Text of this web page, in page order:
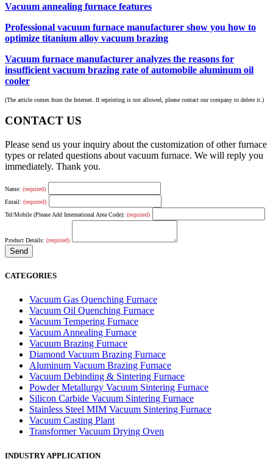
Vacuum annealing furnace features
Professional vacuum furnace manufacturer show you how to
optimize titanium alloy vacuum brazing
Vacuum furnace manufacturer analyzes the reasons for
insufficient vacuum brazing rate of automobile aluminum oil
cooler
(The article comes from the Internet. If reprinting is not allowed, please contact our company to delete it.)
CONTACT US
Please send us your inquiry about the customization of other furnace
types or related questions about vacuum furnace. We will reply you
immediately. Thank you.
Name: (required)
Email: (required)
Tel/Mobile (Please Add International Area Code): (required)
Product Details: (required)
CATEGORIES
Vacuum Gas Quenching Furnace
Vacuum Oil Quenching Furnace
Vacuum Tempering Furnace
Vacuum Annealing Furnace
Vacuum Brazing Furnace
Diamond Vacuum Brazing Furnace
Aluminum Vacuum Brazing Furnace
Vacuum Debinding & Sintering Furnace
Powder Metallurgy Vacuum Sintering Furnace
Silicon Carbide Vacuum Sintering Furnace
Stainless Steel MIM Vacuum Sintering Furnace
Vacuum Casting Plant
Transformer Vacuum Drying Oven
INDUSTRY APPLICATION